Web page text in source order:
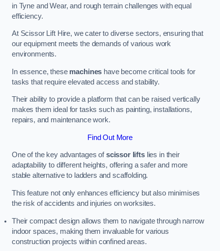
in Tyne and Wear, and rough terrain challenges with equal
efficiency.
At Scissor Lift Hire, we cater to diverse sectors, ensuring that
our equipment meets the demands of various work
environments.
In essence, these machines have become critical tools for
tasks that require elevated access and stability.
Their ability to provide a platform that can be raised vertically
makes them ideal for tasks such as painting, installations,
repairs, and maintenance work.
Find Out More
One of the key advantages ofscissor liftslies in their
adaptability to different heights, offering a safer and more
stable alternative to ladders and scaffolding.
This feature not only enhances efficiency but also minimises
the risk of accidents and injuries on worksites.
Their compact design allows them to navigate through narrow
indoor spaces, making them invaluable for various
construction projects within confined areas.